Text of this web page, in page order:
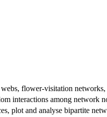
flower-visitation networks,
interactions among network
plot and analyse bipartite